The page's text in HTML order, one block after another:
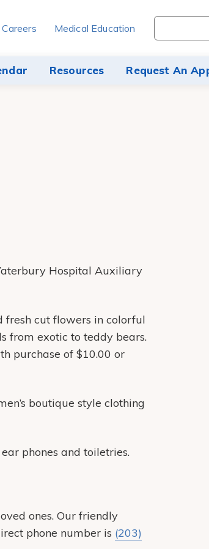
Resources Request An
Careers Medical Education
Search
through
site
Hospital Auxiliary
fresh cut flowers in colorful
from exotic to teddy bears.
purchase of $10.00 or
boutique style clothing
phones and toiletries.
ones. Our friendly
phone number is (203)